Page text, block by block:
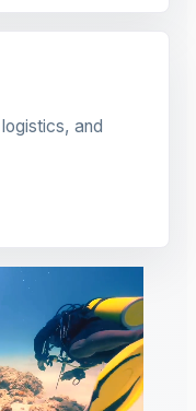
and